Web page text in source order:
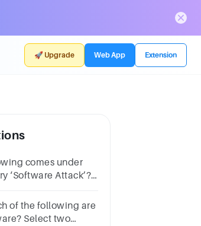
🚀 Upgrade Web App Extension
comes under
‘Software Attack’?
Site
of the following are
Select two